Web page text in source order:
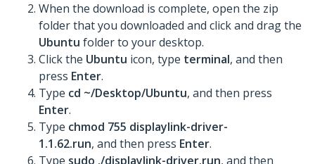
When the download is complete, open the zip
folder that you downloaded and click and drag the
Ubuntu folder to your desktop.
Click the Ubuntu icon, type terminal, and then
press Enter.
Type cd ~/Desktop/Ubuntu, and then press
Enter.
Type chmod 755 displaylink-driver-
1.1.62.run, and then press Enter.
Type sudo ./displaylink-driver.run, and then